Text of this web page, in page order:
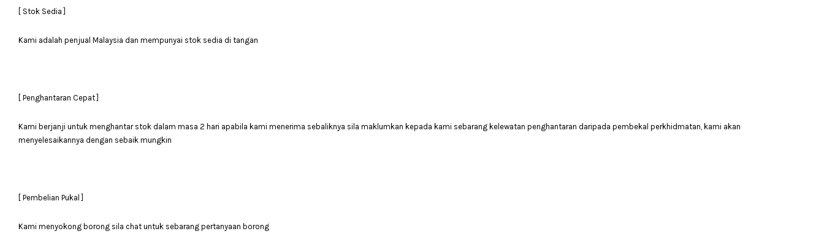
[ Stok Sedia ]
Kami adalah penjual Malaysia dan mempunyai stok sedia di tangan
[ Penghantaran Cepat ]
Kami berjanji untuk menghantar stok dalam masa 2 hari apabila kami menerima sebaliknya sila maklumkan kepada kami sebarang kelewatan penghantaran daripada pembekal perkhidmatan, kami akan
menyelesaikannya dengan sebaik mungkin
[ Pembelian Pukal ]
Kami menyokong borong sila chat untuk sebarang pertanyaan borong